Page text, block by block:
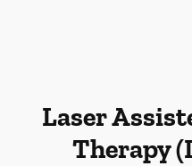
Laser
Therapy